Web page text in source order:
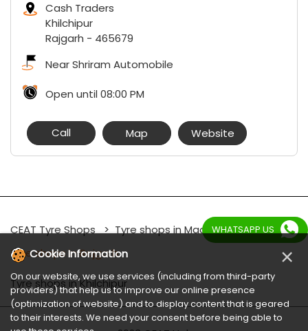
Cash Traders
Khilchipur
Rajgarh - 465679
Near Shriram Automobile
Open until 08:00 PM
Call Map Website
CEAT Tyre Shops
Tyre shops in Madhya Pradesh
Tyre shops in Rajgarh
Tyre shops in Khilchipur
WHATSAPP US
Cookie Information ×
On our website, we use services (including from third-party
providers) that help us to improve our online presence
(optimization of website) and to display content that is geared
to their interests. We need your consent before being able to